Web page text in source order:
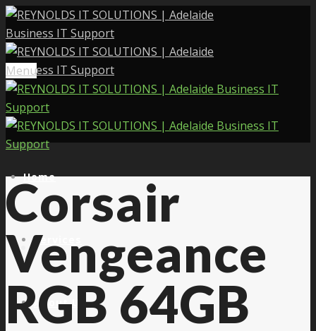
Menu
Home
Services
About Us
Corsair
Vengeance
RGB 64GB